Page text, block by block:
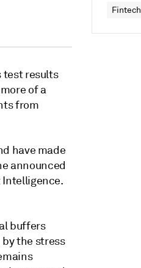
test results
of a
from
have made
announced
Intelligence.
buffers
the stress
Fintech